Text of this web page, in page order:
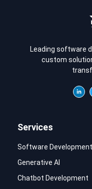
Leading software
custom
Services
Software Development
Generative AI
Chatbot Development